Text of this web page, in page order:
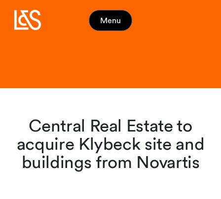
Menu
Central Real Estate to
acquire Klybeck site and
buildings from Novartis